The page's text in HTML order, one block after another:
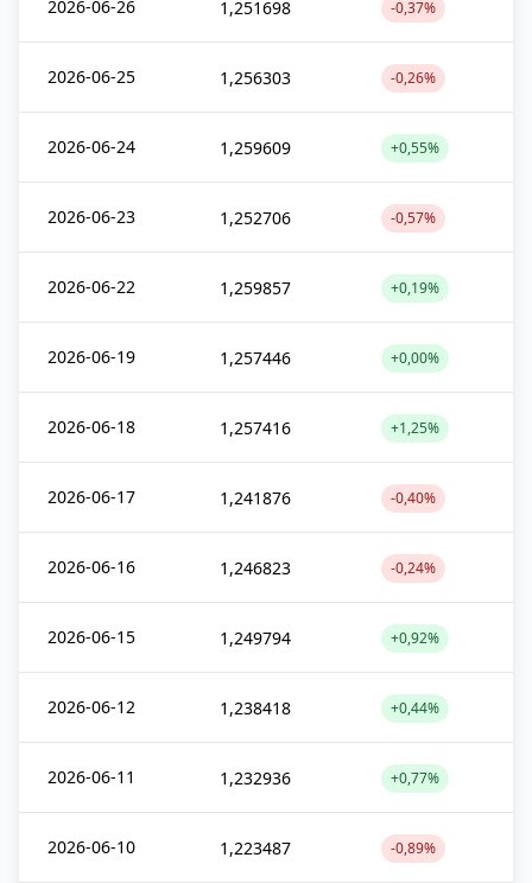
2026-06-26 1,251698 -0,37%
2026-06-25 1,256303 -0,26%
2026-06-24 1,259609 +0,55%
2026-06-23 1,252706 -0,57%
2026-06-22 1,259857 +0,19%
2026-06-19 1,257446 +0,00%
2026-06-18 1,257416 +1,25%
2026-06-17 1,241876 -0,40%
2026-06-16 1,246823 -0,24%
2026-06-15 1,249794 +0,92%
2026-06-12 1,238418 +0,44%
2026-06-11 1,232936 +0,77%
2026-06-10 1,223487 -0,89%